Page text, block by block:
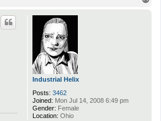
Industrial Helix
Posts: 3462
Joined: Mon Jul 14, 2008 6:49 pm
Gender: Female
Location: Ohio